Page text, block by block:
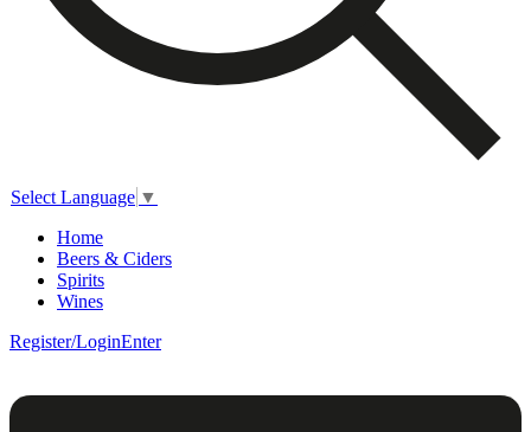
Select Language ▼
Home
Beers & Ciders
Spirits
Wines
Register/LoginEnter